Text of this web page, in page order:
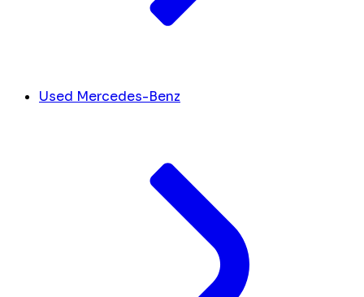
Used Mercedes-Benz